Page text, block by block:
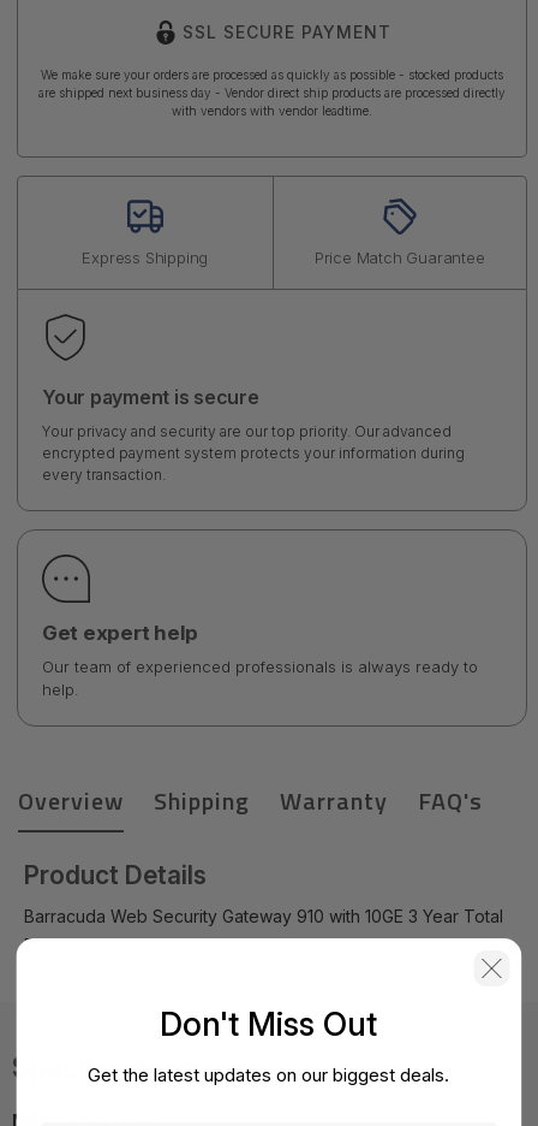
SSL SECURE PAYMENT
We make sure your orders are processed as quickly as possible - stocked products
are shipped next business day - Vendor direct ship products are processed directly
with vendors with vendor leadtime.
Express Shipping Price Match Guarantee
Your payment is secure
Your privacy and security are our top priority. Our advanced
encrypted payment system protects your information during
every transaction.
Get expert help
Our team of experienced professionals is always ready to
help.
Overview Shipping Warranty FAQ's
Product Details
Barracuda Web Security Gateway 910 with 10GE 3 Year Total
Protection Plus - BYF910a-ea3
Specifications
MPN:
Don't Miss Out
Get the latest updates on our biggest deals.